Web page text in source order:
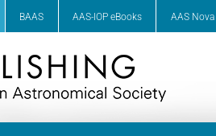
BAAS AAS-IOP eBooks AAS Nova